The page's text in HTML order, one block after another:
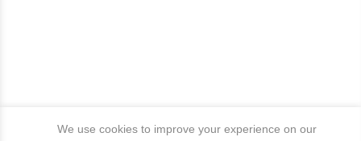
We use cookies to improve your experience on our